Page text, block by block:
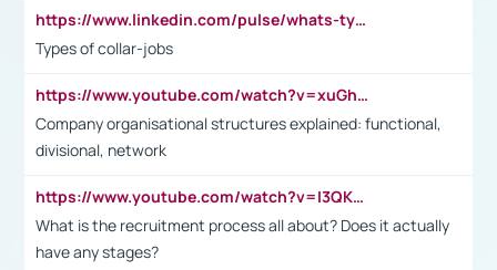
https://www.linkedin.com/pulse/whats-types-collar-workers-hassan-choughari/
Types of collar-jobs
https://www.youtube.com/watch?v=xuGh-jzupzc
Company organisational structures explained: functional,
divisional, network
https://www.youtube.com/watch?v=I3QKfXNLDhU
What is the recruitment process all about? Does it actually
have any stages?